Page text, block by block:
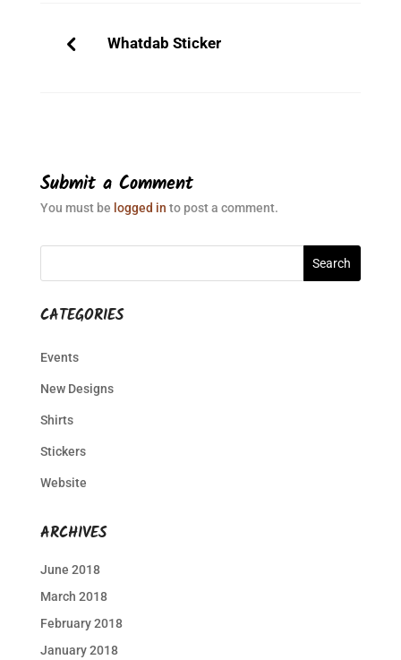
Whatdab Sticker
Submit a Comment
You must be logged in to post a comment.
CATEGORIES
Events
New Designs
Shirts
Stickers
Website
ARCHIVES
June 2018
March 2018
February 2018
January 2018